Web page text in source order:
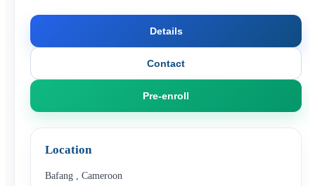
Details
Contact
Pre-enroll
Location
Bafang , Cameroon